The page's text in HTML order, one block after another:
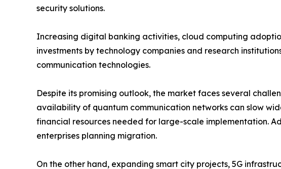
security solutions.
Increasing digital banking activities, cloud computing
investments by technology companies and research
communication technologies.
Despite its promising outlook, the market faces several
availability of quantum communication networks can slow
financial resources needed for large-scale implementation.
enterprises planning migration.
On the other hand, expanding smart city projects, 5G